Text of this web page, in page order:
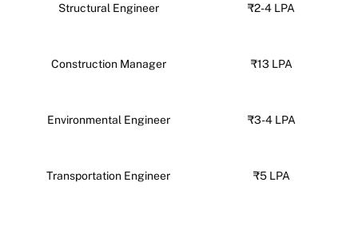
Structural Engineer ₹2-4 LPA
Construction Manager ₹13 LPA
Environmental Engineer ₹3-4 LPA
Transportation Engineer ₹5 LPA